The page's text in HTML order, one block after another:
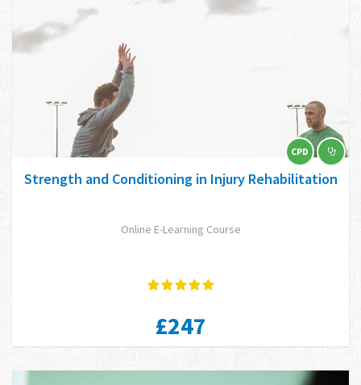
Strength and Conditioning in Injury Rehabilitation
CPD
Online E-Learning Course
£247